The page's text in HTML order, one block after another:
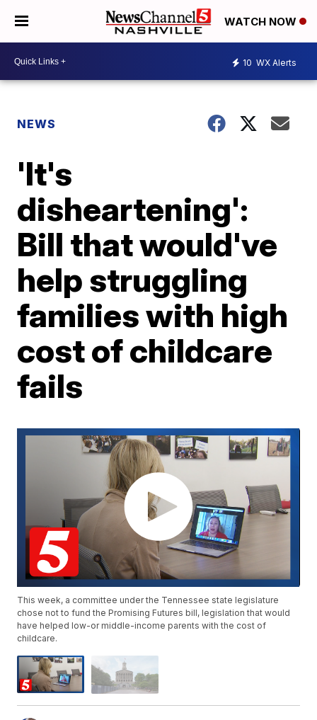
WATCH NOW
10 WX Alerts
NEWS
'It's
disheartening':
Bill that would've
help struggling
families with high
cost of childcare
fails
This week, a committee under the Tennessee state legislature
chose not to fund the Promising Futures bill, legislation that would
have helped low-or middle-income parents with the cost of
childcare.